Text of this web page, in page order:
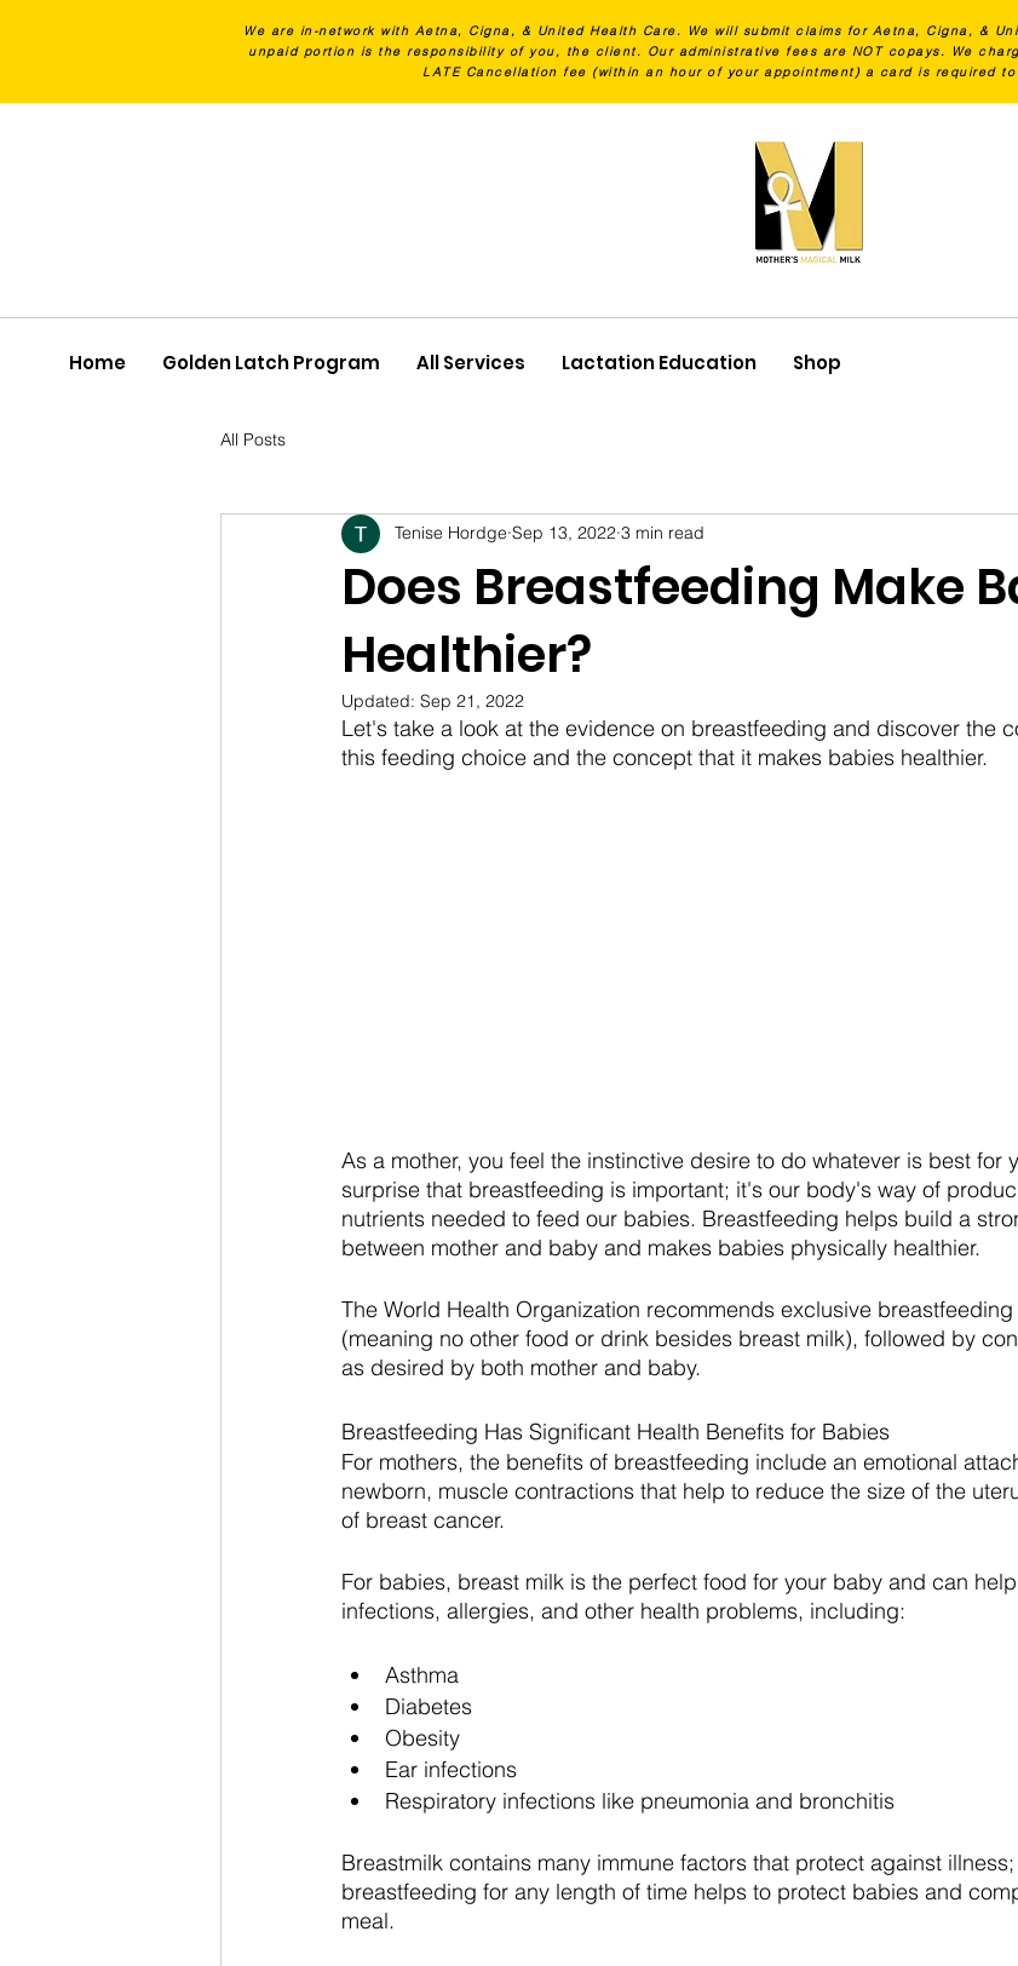
We are in-network with Aetna, Cigna, & United Health Care. We will submit claims for Aetna, Cigna, &
unpaid portion is the responsibility of you, the client. Our administrative fees are NOT copays. We
LATE Cancellation fee (within an hour of your appointment) a card is required
Home Golden Latch Program All Services Lactation Education Shop
All Posts
Does Breastfeeding Make
Healthier?
Tenise Hordge Sep 13, 2022 3 min read
Updated: Sep 21, 2022
Let's take a look at the evidence on breastfeeding and discover the
this feeding choice and the concept that it makes babies healthier.
As a mother, you feel the instinctive desire to do whatever is best for
surprise that breastfeeding is important; it's our body's way of
nutrients needed to feed our babies. Breastfeeding helps build a
between mother and baby and makes babies physically healthier.
The World Health Organization recommends exclusive
(meaning no other food or drink besides breast milk), followed by
as desired by both mother and baby.
Breastfeeding Has Significant Health Benefits for Babies
For mothers, the benefits of breastfeeding include an emotional
newborn, muscle contractions that help to reduce the size of the
of breast cancer.
For babies, breast milk is the perfect food for your baby and can
infections, allergies, and other health problems, including:
Asthma
Diabetes
Obesity
Ear infections
Respiratory infections like pneumonia and bronchitis
Breastmilk contains many immune factors that protect against
breastfeeding for any length of time helps to protect babies and
meal.